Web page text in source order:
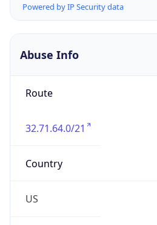
Powered by IP Security data
Abuse Info
Route
32.71.64.0/21
Country
US